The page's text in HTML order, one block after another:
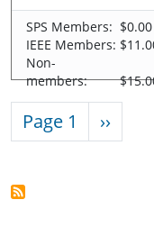
SPS Members: $0.00
IEEE Members:
Non-
members:
Pagination
Page 1 Next
››